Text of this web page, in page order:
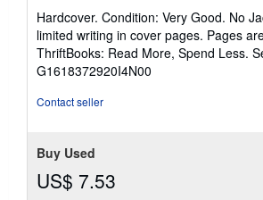
rating
5
out
of
5
Hardcover. Condition: Very Good. No
limited writing in cover pages. Pages
ThriftBooks: Read More, Spend Less.
G1618372920I4N00
Contact seller
Buy Used
US$ 7.53